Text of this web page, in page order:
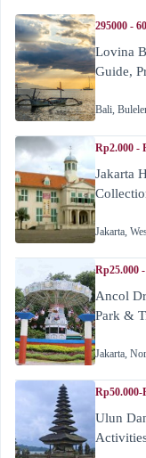
295000 -
Lovina
Guide,
Bali,
Rp2.000 -
Jakarta
Jakarta,
Rp25.000
Ancol
Park &
Jakarta,
Rp50.000-
Ulun